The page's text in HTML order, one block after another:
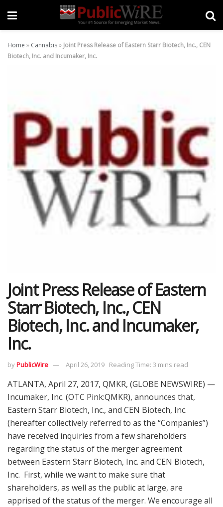
Home » Cannabis» Joint Press Release of Eastern Starr Biotech, Inc., CEN
Biotech, Inc. and Incumaker, Inc.
Joint Press Release of Eastern
Starr Biotech, Inc., CEN
Biotech, Inc. and Incumaker,
Inc.
byPublicWire April 26, 2019 Reading Time: 3 mins read
ATLANTA, April 27, 2017, QMKR, (GLOBE NEWSWIRE) —
Incumaker, Inc. (OTC Pink:QMKR), announces that,
Eastern Starr Biotech, Inc., and CEN Biotech, Inc.
(hereafter collectively referred to as the “Companies”)
have received inquiries from a few shareholders
regarding the status of the merger agreement
between Eastern Starr Biotech, Inc. and CEN Biotech,
Inc. First, while we want to make sure that
shareholders, as well as the public at large, are
apprised of the status of the merger. We encourage all